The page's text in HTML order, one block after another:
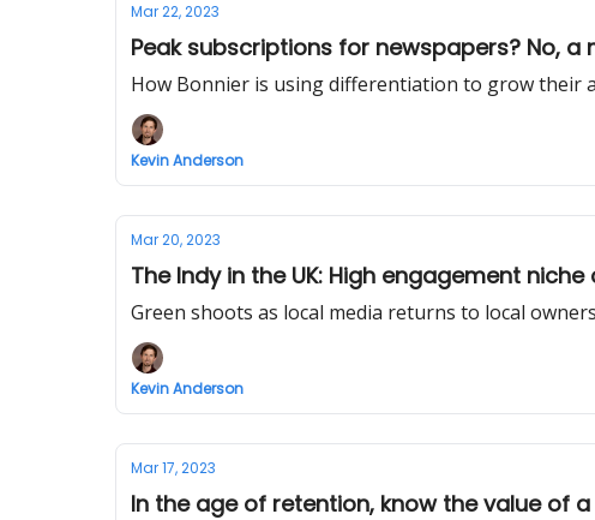
Mar 22, 2023
Peak subscriptions for newspapers? No,
How Bonnier is using differentiation to grow their
Kevin Anderson
Mar 20, 2023
The Indy in the UK: High engagement
Green shoots as local media returns to local
Kevin Anderson
Mar 17, 2023
In the age of retention, know the value of